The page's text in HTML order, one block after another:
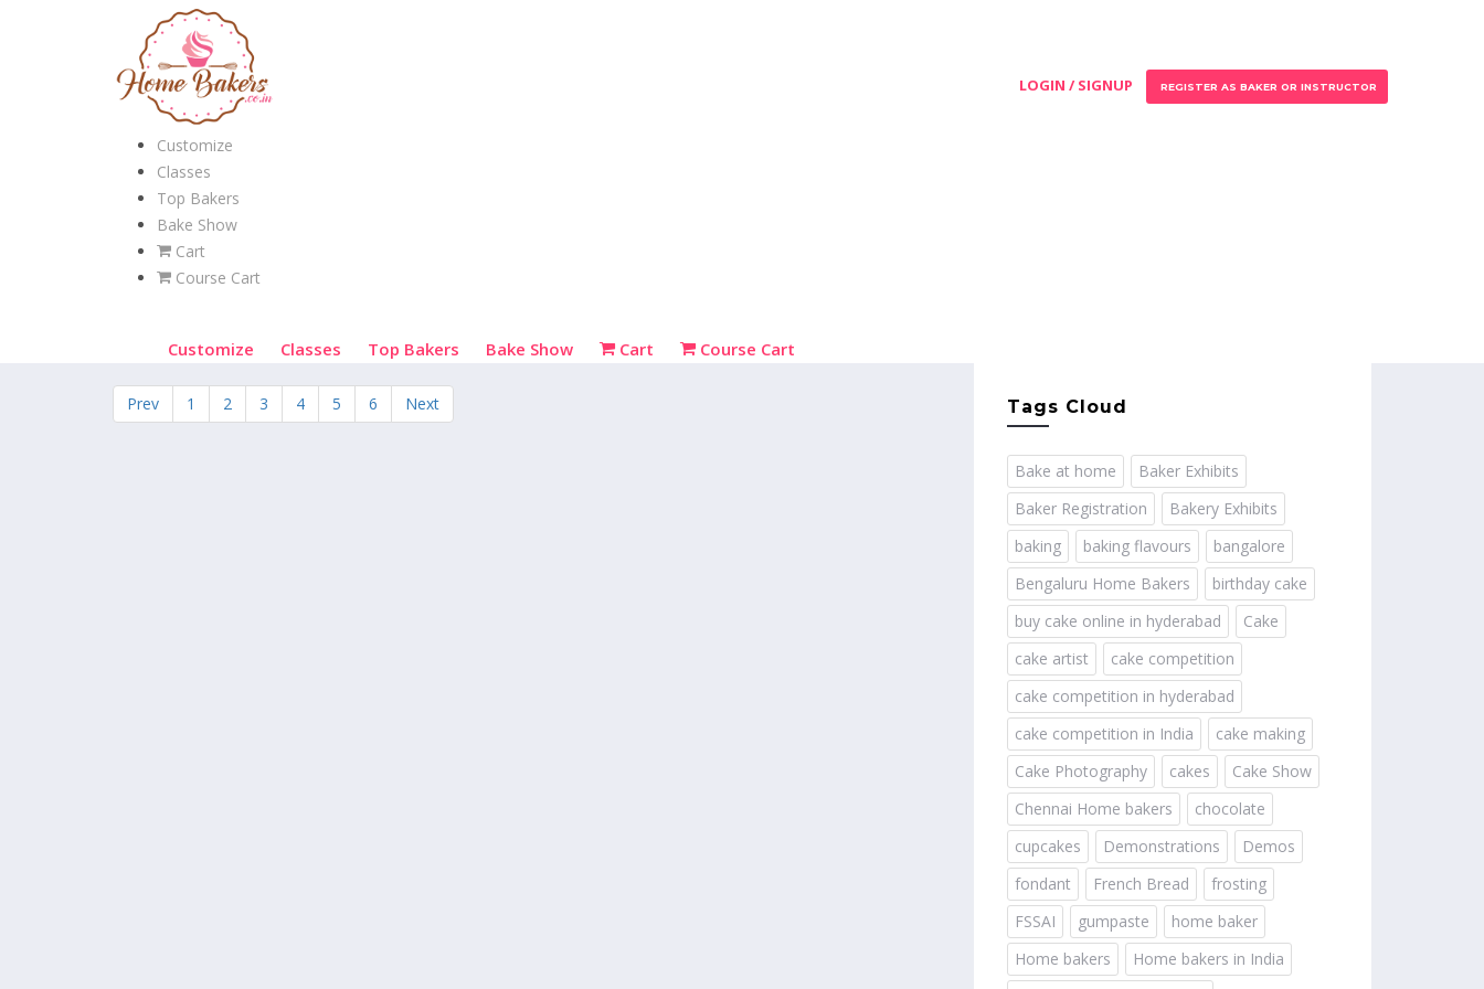
Customize
Classes
Top Bakers
Bake Show
Cart
Course Cart
Customize Classes Top Bakers Bake Show Cart Course Cart
LOGIN / SIGNUP REGISTER AS BAKER OR INSTRUCTOR
Prev 1 2 3 4 5 6 Next Tags Cloud
Bake at home
Baker Exhibits
Baker Registration
Bakery Exhibits
baking
baking flavours
bangalore
Bengaluru Home Bakers
birthday cake
buy cake online in hyderabad
Cake
cake artist
cake competition
cake competition in hyderabad
cake competition in India
cake making
Cake Photography
cakes
Cake Show
Chennai Home bakers
chocolate
cupcakes
Demonstrations
Demos
fondant
French Bread
frosting
FSSAI
gumpaste
home baker
Home bakers
Home bakers in India